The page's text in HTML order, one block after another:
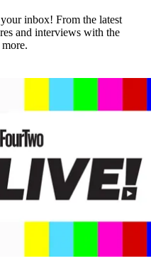
inbox! From the latest
and interviews with the